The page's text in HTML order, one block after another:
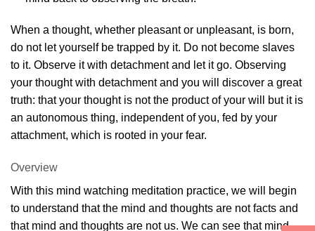
When a thought, whether pleasant or unpleasant, is born,
do not let yourself be trapped by it. Do not become slaves
to it. Observe it with detachment and let it go. Observing
your thought with detachment and you will discover a great
truth: that your thought is not the product of your will but it is
an autonomous thing, independent of you, fed by your
attachment, which is rooted in your fear.
Overview
With this mind watching meditation practice, we will begin
to understand that the mind and thoughts are not facts and
that mind and thoughts are not us. We can see that mind